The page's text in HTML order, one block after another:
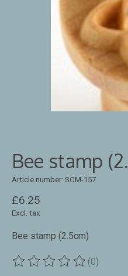
Bee stamp
Article number: SCM-157
£6.25
Excl. tax
Bee stamp (2.5cm)
The rating of this product is
(0)